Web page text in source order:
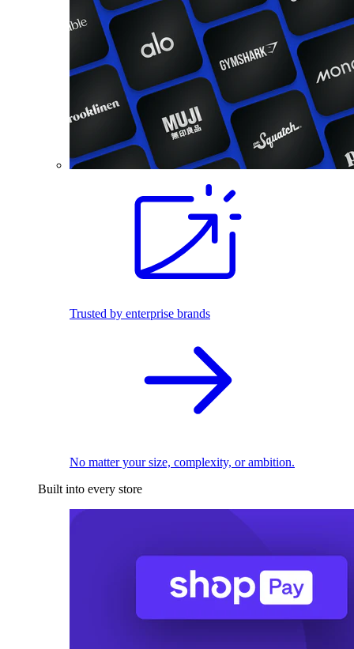
Trusted by enterprise brands
No matter your size, complexity, or ambition.
Built into every store